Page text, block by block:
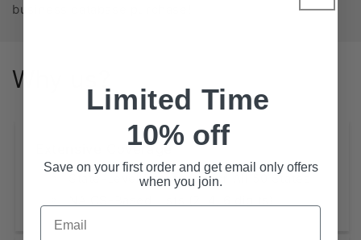
business database purchase!
Why us?
Extensive Coverage
State-Level Databases for All 50 States
Limited Time
10% off
Save on your first order and get email only offers
when you join.
Email